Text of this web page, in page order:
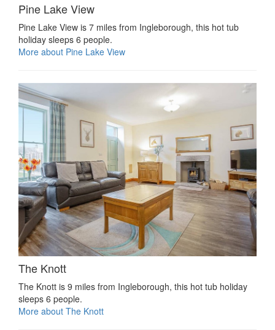
Pine Lake View
Pine Lake View is 7 miles from Ingleborough, this hot tub
holiday sleeps 6 people.
More about Pine Lake View
The Knott
The Knott is 9 miles from Ingleborough, this hot tub holiday
sleeps 6 people.
More about The Knott